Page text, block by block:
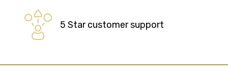
5 Star customer support